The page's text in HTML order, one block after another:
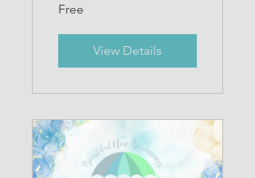
Free
View Details